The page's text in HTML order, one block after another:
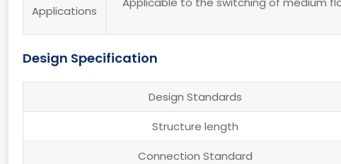
Applications
Design Specification
Design Standards
Structure length
Connection Standard